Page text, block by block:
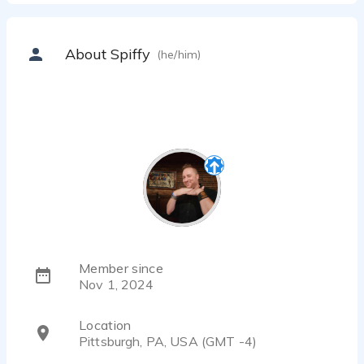
About Spiffy (he/him)
Member since
Nov 1, 2024
Location
Pittsburgh, PA, USA (GMT -4)